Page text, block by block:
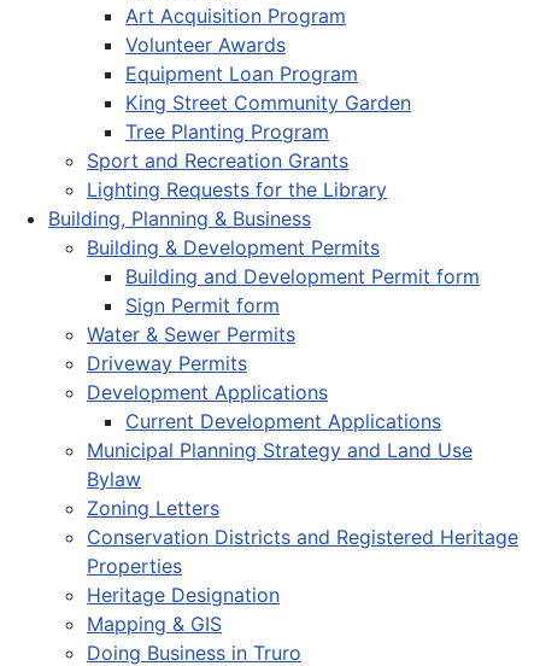
Art Acquisition Program
Volunteer Awards
Equipment Loan Program
King Street Community Garden
Tree Planting Program
Sport and Recreation Grants
Lighting Requests for the Library
Building, Planning & Business
Building & Development Permits
Building and Development Permit form
Sign Permit form
Water & Sewer Permits
Driveway Permits
Development Applications
Current Development Applications
Municipal Planning Strategy and Land Use
Bylaw
Zoning Letters
Conservation Districts and Registered Heritage
Properties
Heritage Designation
Mapping & GIS
Doing Business in Truro